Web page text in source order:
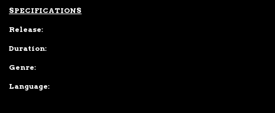
SPECIFICATIONS
Release:
Duration:
Genre:
Language: